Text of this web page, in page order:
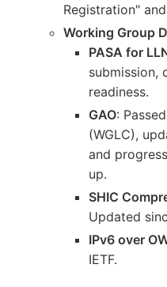
Registration"
Working Group
PASA for
submission,
readiness.
GAO:
(WGLC),
and
up.
SHIC
Updated
IPv6 over
IETF.